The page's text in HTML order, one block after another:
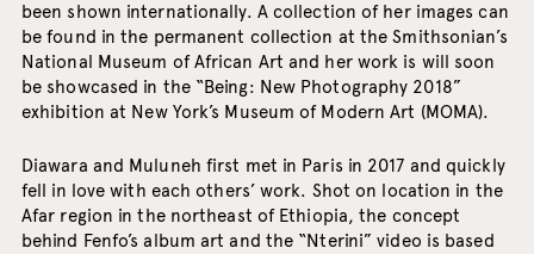
been shown internationally. A collection of her images can
be found in the permanent collection at the Smithsonian’s
National Museum of African Art and her work is will soon
be showcased in the “Being: New Photography 2018”
exhibition at New York’s Museum of Modern Art (MOMA).
Diawara and Muluneh first met in Paris in 2017 and quickly
fell in love with each others’ work. Shot on location in the
Afar region in the northeast of Ethiopia, the concept
behind Fenfo’s album art and the “Nterini” video is based